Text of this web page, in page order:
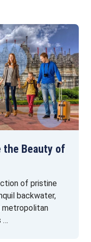
the Beauty of
of pristine
backwater,
metropolitan
…